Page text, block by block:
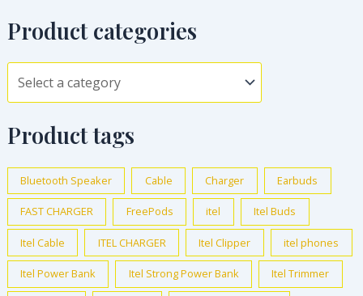
Product categories
Product tags
Bluetooth Speaker Cable Charger Earbuds
FAST CHARGER FreePods itel Itel Buds
Itel Cable ITEL CHARGER Itel Clipper itel phones
Itel Power Bank Itel Strong Power Bank Itel Trimmer